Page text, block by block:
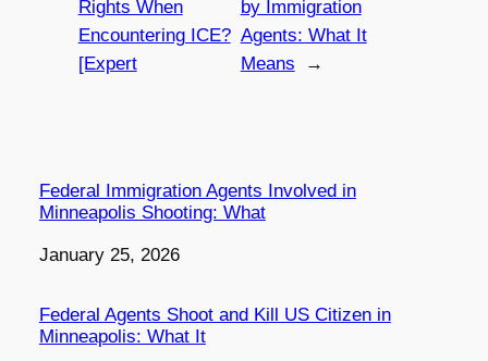
Rights When
Encountering ICE?
[Expert
by Immigration
Agents: What It
Means
→
Federal Immigration Agents Involved in
Minneapolis Shooting: What
Date
January 25, 2026
Federal Agents Shoot and Kill US Citizen in
Minneapolis: What It